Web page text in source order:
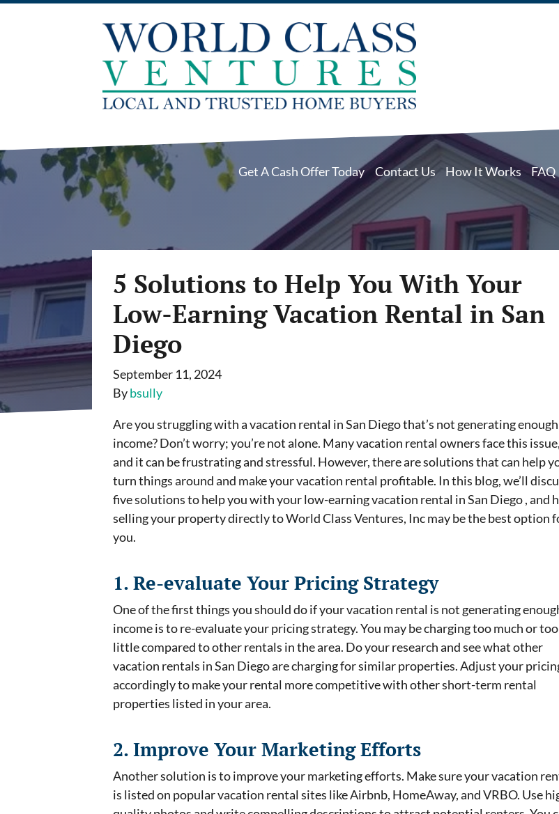
Get A Cash Offer Today Contact Us How It Works FAQ
5 Solutions to Help You With Your
Low-Earning Vacation Rental in San
Diego
September 11, 2024
Bybsully
Are you struggling with a vacation rental in San Diego that’s not generating enough
income? Don’t worry; you’re not alone. Many vacation rental owners face this issue,
and it can be frustrating and stressful. However, there are solutions that can help
turn things around and make your vacation rental profitable. In this blog, we’ll
five solutions to help you with your low-earning vacation rental in San Diego , and
selling your property directly to World Class Ventures, Inc may be the best option
you.
1. Re-evaluate Your Pricing Strategy
One of the first things you should do if your vacation rental is not generating
income is to re-evaluate your pricing strategy. You may be charging too much or too
little compared to other rentals in the area. Do your research and see what other
vacation rentals in San Diego are charging for similar properties. Adjust your
accordingly to make your rental more competitive with other short-term rental
properties listed in your area.
2. Improve Your Marketing Efforts
Another solution is to improve your marketing efforts. Make sure your vacation
is listed on popular vacation rental sites like Airbnb, HomeAway, and VRBO. Use